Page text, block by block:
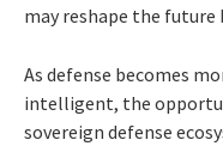
may reshape the
As defense becomes
intelligent, the
sovereign defense